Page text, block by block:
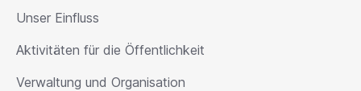
Unser Einfluss
Aktivitäten für die Öffentlichkeit
Verwaltung und Organisation